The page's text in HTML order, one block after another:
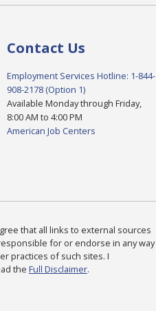
Contact Us
Employment Services Hotline: 1-844-
908-2178 (Option 1)
Available Monday through Friday,
8:00 AM to 4:00 PM
American Job Centers
that all links to external sources
for or endorse in any way
practices of such sites. I
the Full Disclaimer.